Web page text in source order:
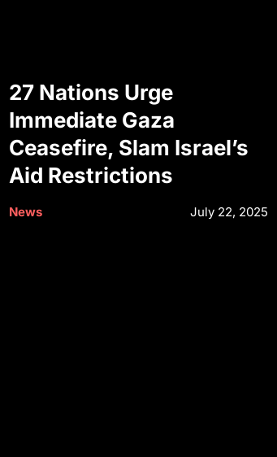
27 Nations Urge
Immediate Gaza
Ceasefire, Slam Israel’s
Aid Restrictions
News July 22, 2025